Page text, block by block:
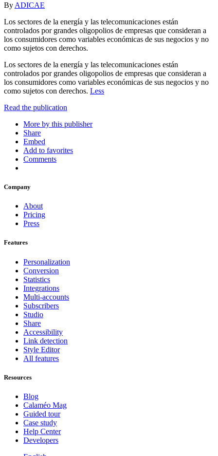
By ADICAE
Los sectores de la energía y las telecomunicaciones están
controlados por grandes oligopolios de empresas que consideran a
los consumidores como variables económicas de sus negocios y no
como sujetos con derechos.
Los sectores de la energía y las telecomunicaciones están
controlados por grandes oligopolios de empresas que consideran a
los consumidores como variables económicas de sus negocios y no
como sujetos con derechos. Less
Read the publication
More by this publisher
Share
Embed
Add to favorites
Comments
Company
About
Pricing
Press
Features
Personalization
Conversion
Statistics
Integrations
Multi-accounts
Subscribers
Studio
Share
Accessibility
Link detection
Style Editor
All features
Resources
Blog
Calaméo Mag
Guided tour
Case study
Help Center
Developers